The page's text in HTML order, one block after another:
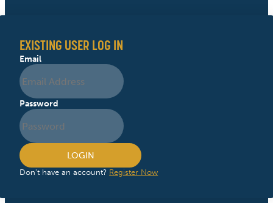
EXISTING USER LOG IN
Email
Password
LOGIN
Don't have an account? Register Now